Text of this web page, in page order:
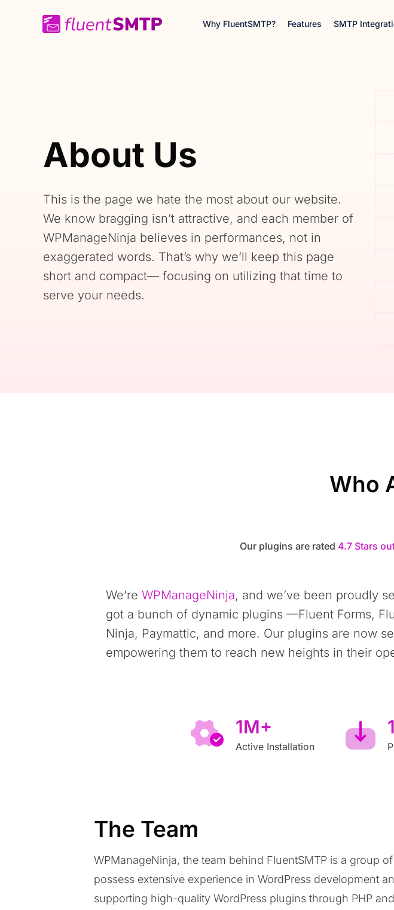
Why FluentSMTP? Features SMTP
About Us
This is the page we hate the most about our website.
We know bragging isn’t attractive, and each member of
WPManageNinja believes in performances, not in
exaggerated words. That’s why we’ll keep this page
short and compact— focusing on utilizing that time to
serve your needs.
Who
Our plugins are rated 4.7 Stars
We’re WPManageNinja, and we’ve been proudly
got a bunch of dynamic plugins —Fluent Forms,
Ninja, Paymattic, and more. Our plugins are now
empowering them to reach new heights in their
1M+
Active Installation
The Team
WPManageNinja, the team behind FluentSMTP is a group
possess extensive experience in WordPress development
supporting high-quality WordPress plugins through PHP